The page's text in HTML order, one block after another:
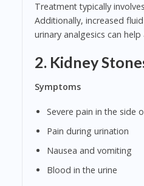
Treatment typically
Additionally, increased
urinary analgesics can
2. Kidney
Symptoms
Severe pain in the side
Pain during urination
Nausea and vomiting
Blood in the urine